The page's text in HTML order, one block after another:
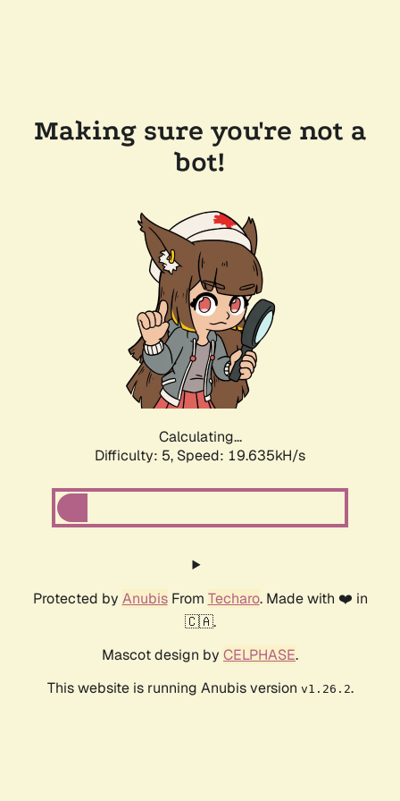
Making sure you're not a
bot!
Calculating...
Difficulty: 5, Speed: 19.635kH/s
Protected by AnubisFrom Techaro. Made with ❤️ in
🇨🇦.
Mascot design by CELPHASE.
This website is running Anubis version v1.26.2.